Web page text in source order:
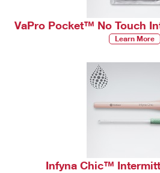
VaPro Pocket™ No Touch
Learn More
Infyna Chic™